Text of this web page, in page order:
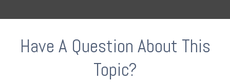
Have A Question About This
Topic?